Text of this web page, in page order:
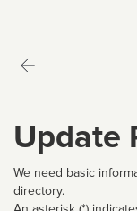
Update
We need basic
directory.